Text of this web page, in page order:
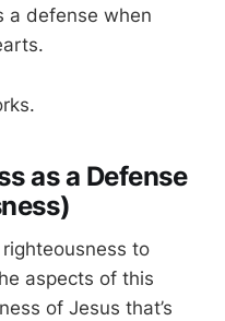
a defense when
as a Defense
to
aspects of this
of Jesus that’s